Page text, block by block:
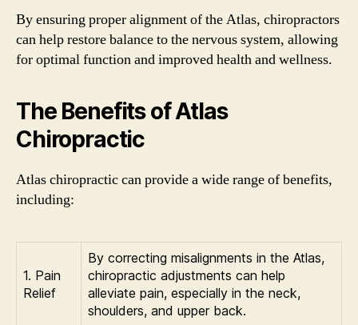
By ensuring proper alignment of the Atlas, chiropractors
can help restore balance to the nervous system, allowing
for optimal function and improved health and wellness.
The Benefits of Atlas
Chiropractic
Atlas chiropractic can provide a wide range of benefits,
including:
1. Pain
Relief
By correcting misalignments in the Atlas,
chiropractic adjustments can help
alleviate pain, especially in the neck,
shoulders, and upper back.